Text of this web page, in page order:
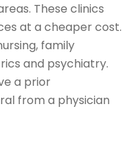
These clinics
at a cheaper cost.
family
and psychiatry.
a prior
from a physician